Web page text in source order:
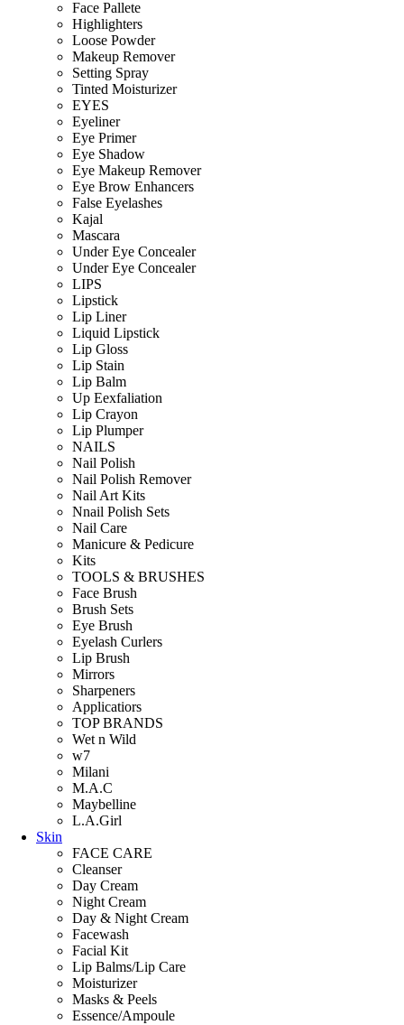
Face Pallete
Highlighters
Loose Powder
Makeup Remover
Setting Spray
Tinted Moisturizer
EYES
Eyeliner
Eye Primer
Eye Shadow
Eye Makeup Remover
Eye Brow Enhancers
False Eyelashes
Kajal
Mascara
Under Eye Concealer
Under Eye Concealer
LIPS
Lipstick
Lip Liner
Liquid Lipstick
Lip Gloss
Lip Stain
Lip Balm
Up Eexfaliation
Lip Crayon
Lip Plumper
NAILS
Nail Polish
Nail Polish Remover
Nail Art Kits
Nnail Polish Sets
Nail Care
Manicure & Pedicure
Kits
TOOLS & BRUSHES
Face Brush
Brush Sets
Eye Brush
Eyelash Curlers
Lip Brush
Mirrors
Sharpeners
Applicatiors
TOP BRANDS
Wet n Wild
w7
Milani
M.A.C
Maybelline
L.A.Girl
Skin
FACE CARE
Cleanser
Day Cream
Night Cream
Day & Night Cream
Facewash
Facial Kit
Lip Balms/Lip Care
Moisturizer
Masks & Peels
Essence/Ampoule